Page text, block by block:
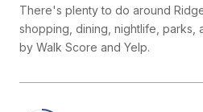
There's plenty to do around
shopping, dining, nightlife, parks,
by Walk Score and Yelp.